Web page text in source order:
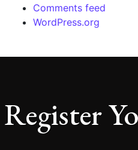
Comments feed
WordPress.org
Register